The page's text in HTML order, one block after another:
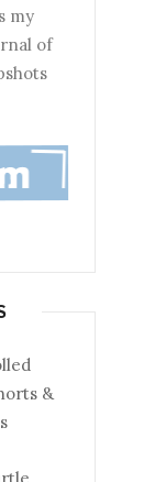
my
of
&